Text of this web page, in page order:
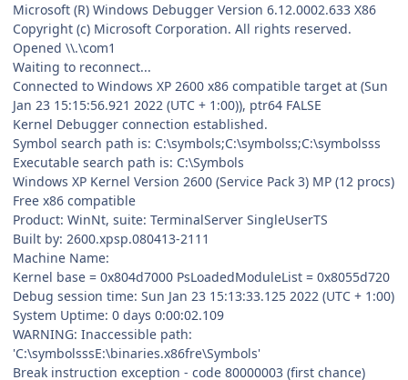
Microsoft (R) Windows Debugger Version 6.12.0002.633 X86
Copyright (c) Microsoft Corporation. All rights reserved.
Opened \\.\com1
Waiting to reconnect...
Connected to Windows XP 2600 x86 compatible target at (Sun
Jan 23 15:15:56.921 2022 (UTC + 1:00)), ptr64 FALSE
Kernel Debugger connection established.
Symbol search path is: C:\symbols;C:\symbolss;C:\symbolsss
Executable search path is: C:\Symbols
Windows XP Kernel Version 2600 (Service Pack 3) MP (12 procs)
Free x86 compatible
Product: WinNt, suite: TerminalServer SingleUserTS
Built by: 2600.xpsp.080413-2111
Machine Name:
Kernel base = 0x804d7000 PsLoadedModuleList = 0x8055d720
Debug session time: Sun Jan 23 15:13:33.125 2022 (UTC + 1:00)
System Uptime: 0 days 0:00:02.109
WARNING: Inaccessible path:
'C:\symbolsssE:\binaries.x86fre\Symbols'
Break instruction exception - code 80000003 (first chance)